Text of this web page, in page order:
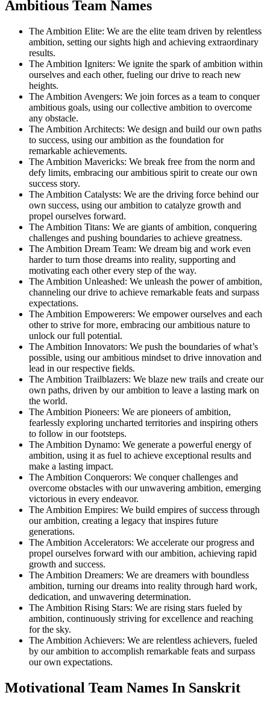
Ambitious Team Names
The Ambition Elite: We are the elite team driven by relentless
ambition, setting our sights high and achieving extraordinary
results.
The Ambition Igniters: We ignite the spark of ambition within
ourselves and each other, fueling our drive to reach new
heights.
The Ambition Avengers: We join forces as a team to conquer
ambitious goals, using our collective ambition to overcome
any obstacle.
The Ambition Architects: We design and build our own paths
to success, using our ambition as the foundation for
remarkable achievements.
The Ambition Mavericks: We break free from the norm and
defy limits, embracing our ambitious spirit to create our own
success story.
The Ambition Catalysts: We are the driving force behind our
own success, using our ambition to catalyze growth and
propel ourselves forward.
The Ambition Titans: We are giants of ambition, conquering
challenges and pushing boundaries to achieve greatness.
The Ambition Dream Team: We dream big and work even
harder to turn those dreams into reality, supporting and
motivating each other every step of the way.
The Ambition Unleashed: We unleash the power of ambition,
channeling our drive to achieve remarkable feats and surpass
expectations.
The Ambition Empowerers: We empower ourselves and each
other to strive for more, embracing our ambitious nature to
unlock our full potential.
The Ambition Innovators: We push the boundaries of what’s
possible, using our ambitious mindset to drive innovation and
lead in our respective fields.
The Ambition Trailblazers: We blaze new trails and create our
own paths, driven by our ambition to leave a lasting mark on
the world.
The Ambition Pioneers: We are pioneers of ambition,
fearlessly exploring uncharted territories and inspiring others
to follow in our footsteps.
The Ambition Dynamo: We generate a powerful energy of
ambition, using it as fuel to achieve exceptional results and
make a lasting impact.
The Ambition Conquerors: We conquer challenges and
overcome obstacles with our unwavering ambition, emerging
victorious in every endeavor.
The Ambition Empires: We build empires of success through
our ambition, creating a legacy that inspires future
generations.
The Ambition Accelerators: We accelerate our progress and
propel ourselves forward with our ambition, achieving rapid
growth and success.
The Ambition Dreamers: We are dreamers with boundless
ambition, turning our dreams into reality through hard work,
dedication, and unwavering determination.
The Ambition Rising Stars: We are rising stars fueled by
ambition, continuously striving for excellence and reaching
for the sky.
The Ambition Achievers: We are relentless achievers, fueled
by our ambition to accomplish remarkable feats and surpass
our own expectations.
Motivational Team Names In Sanskrit